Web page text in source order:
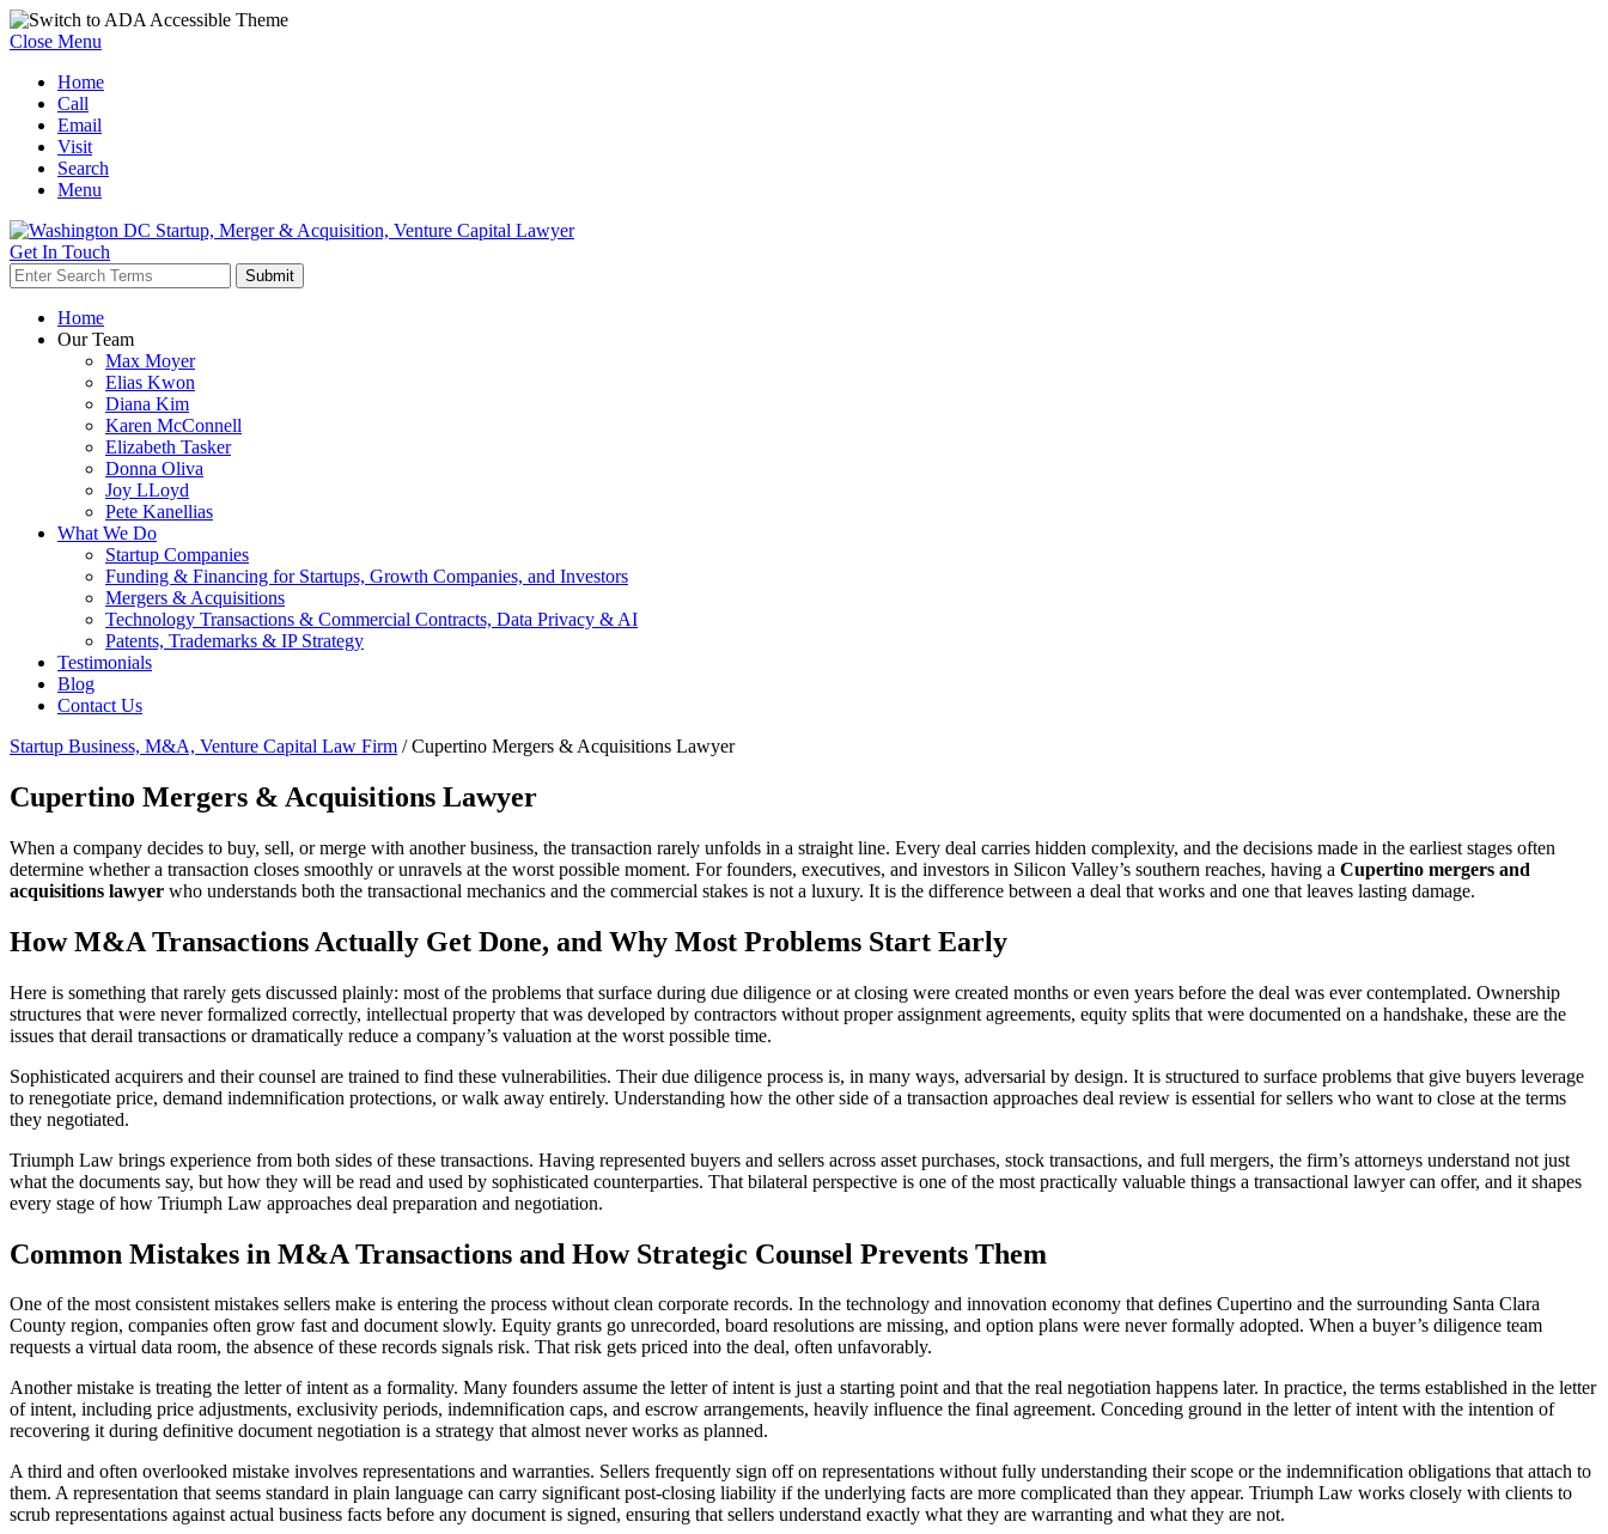
Close Menu
Home
Call
Email
Visit
Search
Menu
Get In Touch
Home
Our Team
Max Moyer
Elias Kwon
Diana Kim
Karen McConnell
Elizabeth Tasker
Donna Oliva
Joy LLoyd
Pete Kanellias
What We Do
Startup Companies
Funding & Financing for Startups, Growth Companies, and Investors
Mergers & Acquisitions
Technology Transactions & Commercial Contracts, Data Privacy & AI
Patents, Trademarks & IP Strategy
Testimonials
Blog
Contact Us
Startup Business, M&A, Venture Capital Law Firm /Cupertino Mergers & Acquisitions Lawyer
Cupertino Mergers & Acquisitions Lawyer
When a company decides to buy, sell, or merge with another business, the transaction rarely unfolds in a straight line. Every deal carries hidden complexity, and the decisions made in the earliest stages often
determine whether a transaction closes smoothly or unravels at the worst possible moment. For founders, executives, and investors in Silicon Valley’s southern reaches, having a Cupertino mergers and
acquisitions lawyer who understands both the transactional mechanics and the commercial stakes is not a luxury. It is the difference between a deal that works and one that leaves lasting damage.
How M&A Transactions Actually Get Done, and Why Most Problems Start Early
Here is something that rarely gets discussed plainly: most of the problems that surface during due diligence or at closing were created months or even years before the deal was ever contemplated. Ownership
structures that were never formalized correctly, intellectual property that was developed by contractors without proper assignment agreements, equity splits that were documented on a handshake, these are the
issues that derail transactions or dramatically reduce a company’s valuation at the worst possible time.
Sophisticated acquirers and their counsel are trained to find these vulnerabilities. Their due diligence process is, in many ways, adversarial by design. It is structured to surface problems that give buyers leverage
to renegotiate price, demand indemnification protections, or walk away entirely. Understanding how the other side of a transaction approaches deal review is essential for sellers who want to close at the terms
they negotiated.
Triumph Law brings experience from both sides of these transactions. Having represented buyers and sellers across asset purchases, stock transactions, and full mergers, the firm’s attorneys understand not just
what the documents say, but how they will be read and used by sophisticated counterparties. That bilateral perspective is one of the most practically valuable things a transactional lawyer can offer, and it shapes
every stage of how Triumph Law approaches deal preparation and negotiation.
Common Mistakes in M&A Transactions and How Strategic Counsel Prevents Them
One of the most consistent mistakes sellers make is entering the process without clean corporate records. In the technology and innovation economy that defines Cupertino and the surrounding Santa Clara
County region, companies often grow fast and document slowly. Equity grants go unrecorded, board resolutions are missing, and option plans were never formally adopted. When a buyer’s diligence team
requests a virtual data room, the absence of these records signals risk. That risk gets priced into the deal, often unfavorably.
Another mistake is treating the letter of intent as a formality. Many founders assume the letter of intent is just a starting point and that the real negotiation happens later. In practice, the terms established in the letter
of intent, including price adjustments, exclusivity periods, indemnification caps, and escrow arrangements, heavily influence the final agreement. Conceding ground in the letter of intent with the intention of
recovering it during definitive document negotiation is a strategy that almost never works as planned.
A third and often overlooked mistake involves representations and warranties. Sellers frequently sign off on representations without fully understanding their scope or the indemnification obligations that attach to
them. A representation that seems standard in plain language can carry significant post-closing liability if the underlying facts are more complicated than they appear. Triumph Law works closely with clients to
scrub representations against actual business facts before any document is signed, ensuring that sellers understand exactly what they are warranting and what they are not.